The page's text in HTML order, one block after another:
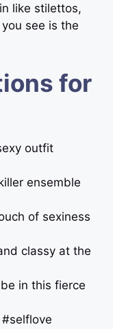
like stilettos,
see is the
for
outfit
ensemble
of sexiness
classy at the
in this fierce